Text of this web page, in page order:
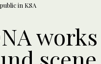
in KSA
works